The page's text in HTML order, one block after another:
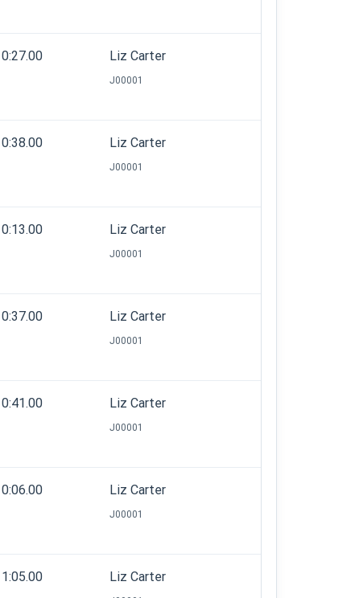
0:27.00 Liz Carter
J00001
0:38.00 Liz Carter
J00001
0:13.00 Liz Carter
J00001
0:37.00 Liz Carter
J00001
0:41.00 Liz Carter
J00001
0:06.00 Liz Carter
J00001
1:05.00 Liz Carter